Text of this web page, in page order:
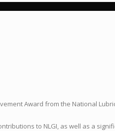
Award from the National
to NLGI, as well as a